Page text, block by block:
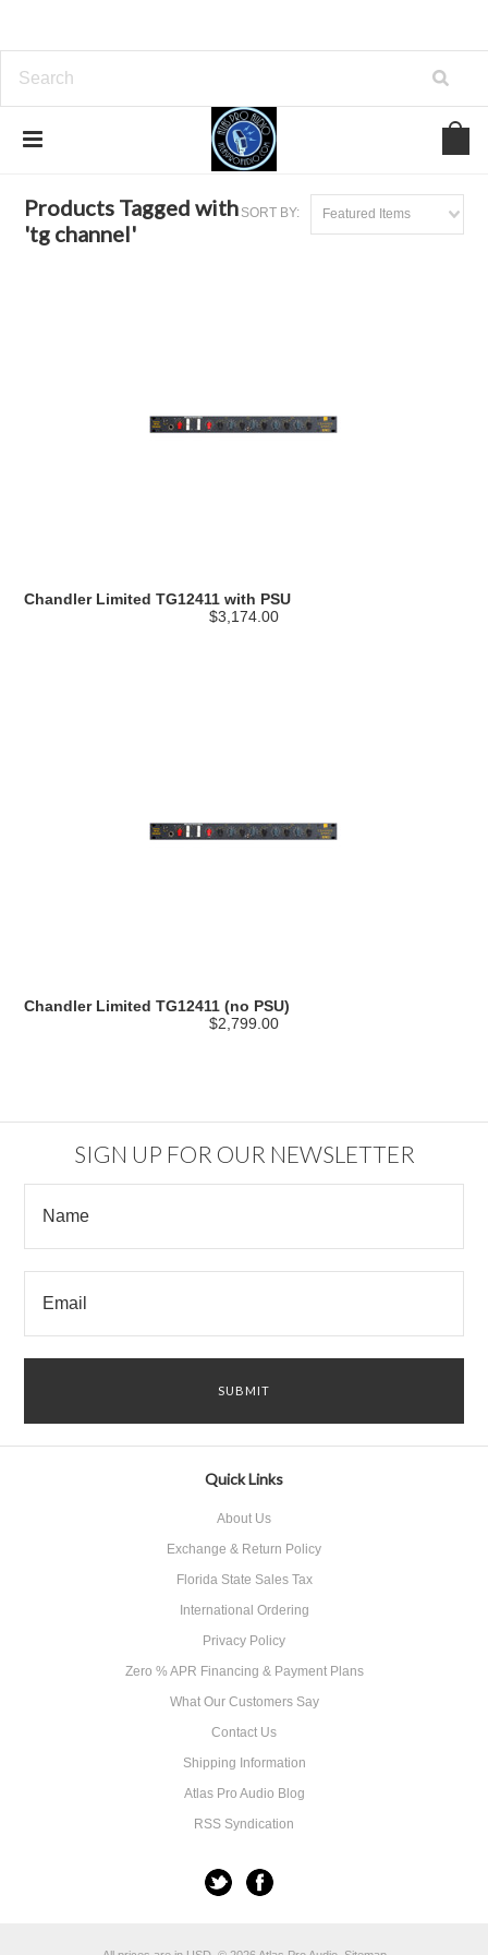
tg channel
SORT BY: Featured Items
Products Tagged with
'tg channel'
Chandler Limited TG12411 with PSU
$3,174.00
Chandler Limited TG12411 (no PSU)
$2,799.00
SIGN UP FOR OUR NEWSLETTER
Quick Links
About Us
Exchange & Return Policy
Florida State Sales Tax
International Ordering
Privacy Policy
Zero % APR Financing & Payment Plans
What Our Customers Say
Contact Us
Shipping Information
Atlas Pro Audio Blog
RSS Syndication